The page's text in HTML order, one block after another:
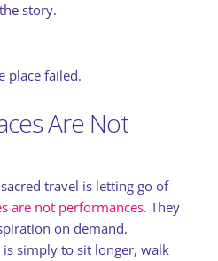
story.
place failed.
Are Not
travel is letting go of
are not performances. They
on demand.
simply to sit longer, walk